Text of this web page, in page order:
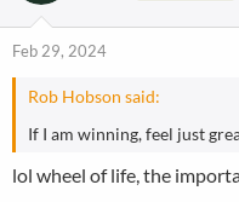
Feb 29, 2024
Rob Hobson said:
If I am winning, feel just
lol wheel of life, the